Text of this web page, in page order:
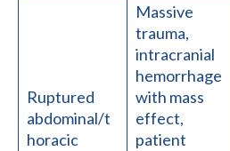
Ruptured
abdominal/t
horacic
Massive
trauma,
intracranial
hemorrhage
with mass
effect,
patient